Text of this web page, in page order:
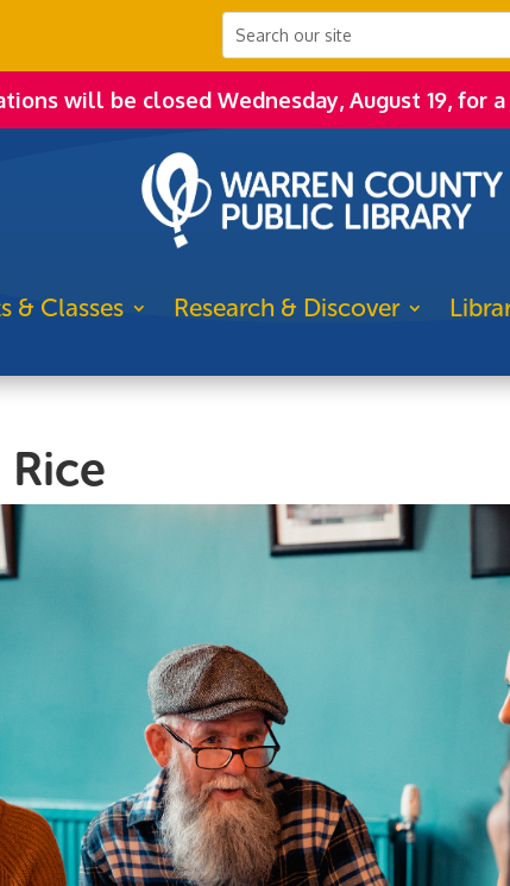
will be closed Wednesday, August 19, for
& Classes Research & Discover